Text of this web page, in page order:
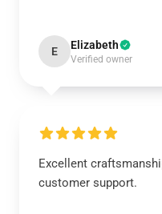
E Elizabeth
Verified owner
Excellent
customer support.